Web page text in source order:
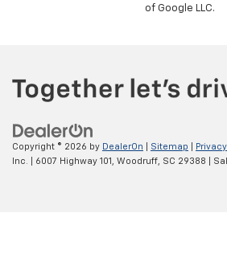
of Google LLC.
Copyright © 2026 by DealerOn Sitemap Privacy
Inc.
6007 Highway 101, Woodruff, SC 29388 |